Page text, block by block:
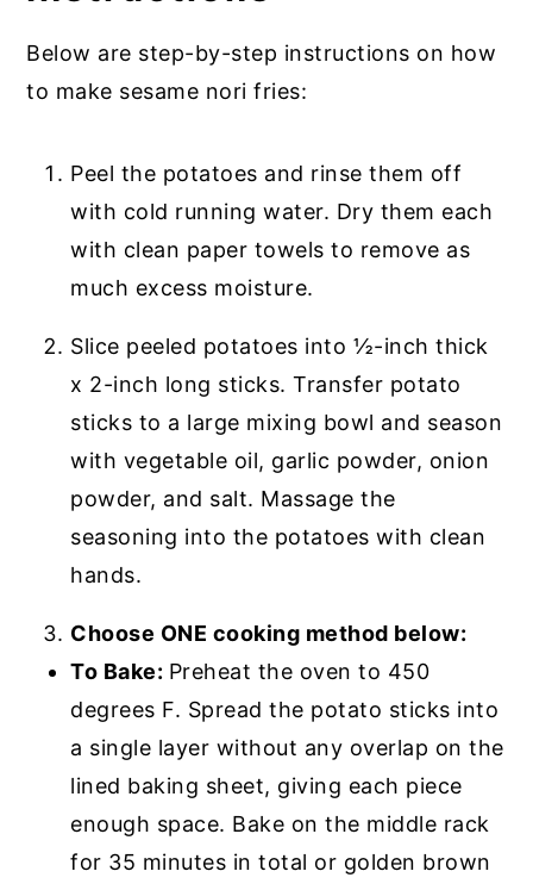
Below are step-by-step instructions on how
to make sesame nori fries:
Peel the potatoes and rinse them off
with cold running water. Dry them each
with clean paper towels to remove as
much excess moisture.
Slice peeled potatoes into ½-inch thick
x 2-inch long sticks. Transfer potato
sticks to a large mixing bowl and season
with vegetable oil, garlic powder, onion
powder, and salt. Massage the
seasoning into the potatoes with clean
hands.
Choose ONE cooking method below:
To Bake: Preheat the oven to 450
degrees F. Spread the potato sticks into
a single layer without any overlap on the
lined baking sheet, giving each piece
enough space. Bake on the middle rack
for 35 minutes in total or golden brown